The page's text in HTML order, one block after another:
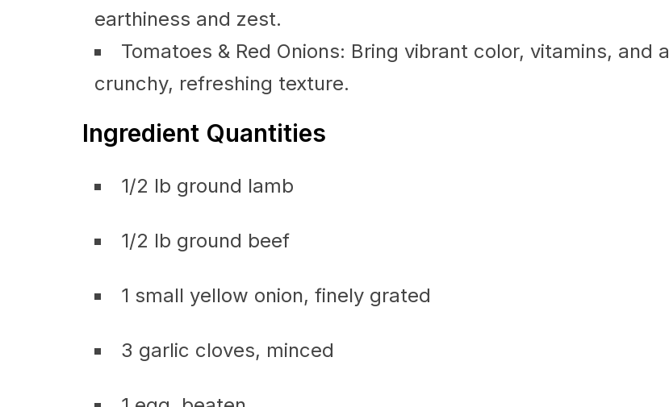
earthiness and zest.
Tomatoes & Red Onions: Bring vibrant color, vitamins, and a
crunchy, refreshing texture.
Ingredient Quantities
1/2 lb ground lamb
1/2 lb ground beef
1 small yellow onion, finely grated
3 garlic cloves, minced